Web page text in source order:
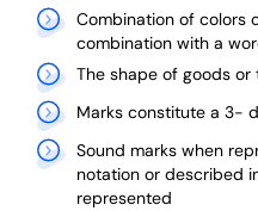
Combination of colors
combination with a
The shape of goods or
Marks constitute a 3-
Sound marks when
notation or described
represented